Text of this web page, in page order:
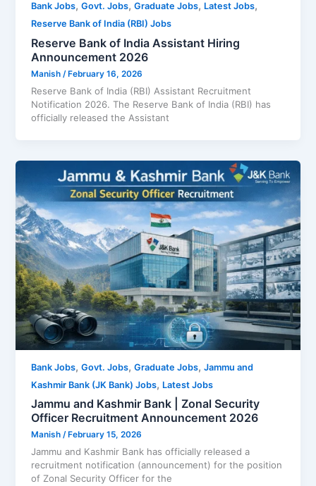
Bank Jobs,Govt. Jobs,Graduate Jobs, Latest Jobs,
Reserve Bank of India (RBI) Jobs
Reserve Bank of India Assistant Hiring
Announcement 2026
Manish/ February 16, 2026
Reserve Bank of India (RBI) Assistant Recruitment
Notification 2026. The Reserve Bank of India (RBI) has
officially released the Assistant
Bank Jobs,Govt. Jobs,Graduate Jobs,Jammu and
Kashmir Bank (JK Bank) Jobs, Latest Jobs
Jammu and Kashmir Bank | Zonal Security
Officer Recruitment Announcement 2026
Manish/ February 15, 2026
Jammu and Kashmir Bank has officially released a
recruitment notification (announcement) for the position
of Zonal Security Officer for the